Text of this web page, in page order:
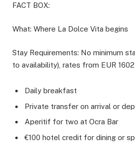
FACT BOX:
What: Where La Dolce Vita begins
Stay Requirements: No minimum
to availability), rates from EUR
Daily breakfast
Private transfer on arrival or
Aperitif for two at Ocra Bar
€100 hotel credit for dining or